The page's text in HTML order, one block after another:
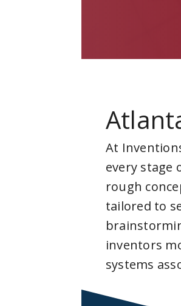
At
every stage
rough
tailored to
inventors
systems